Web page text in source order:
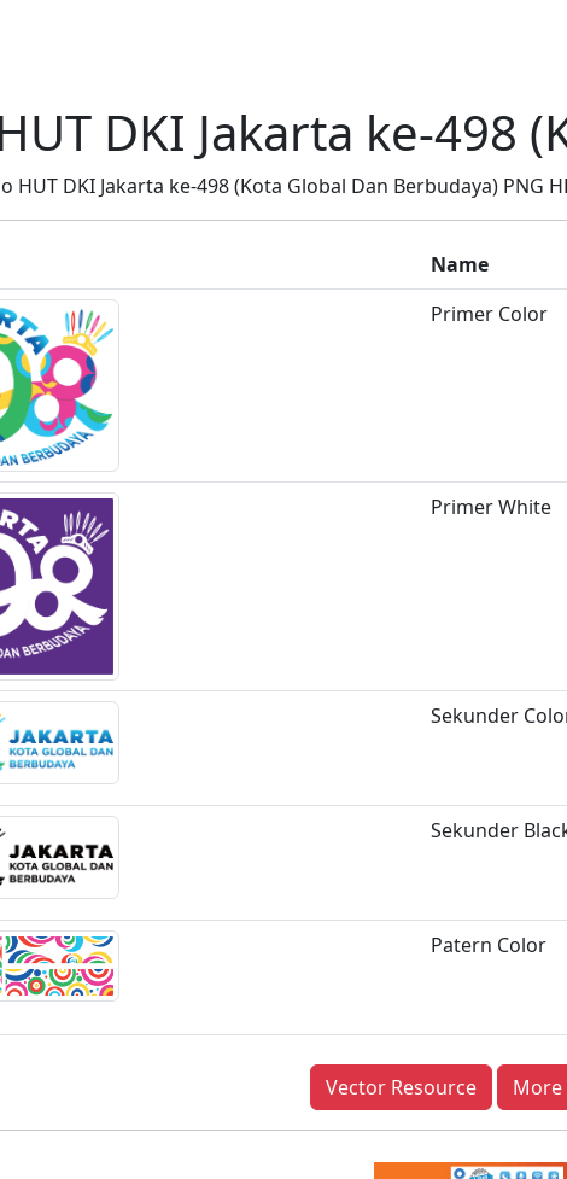
DKI Jakarta ke-498
HUT DKI Jakarta ke-498 (Kota Global Dan Berbudaya) PNG
Name
Primer Color
Primer White
Sekunder
Sekunder
Patern Color
Vector Resource More